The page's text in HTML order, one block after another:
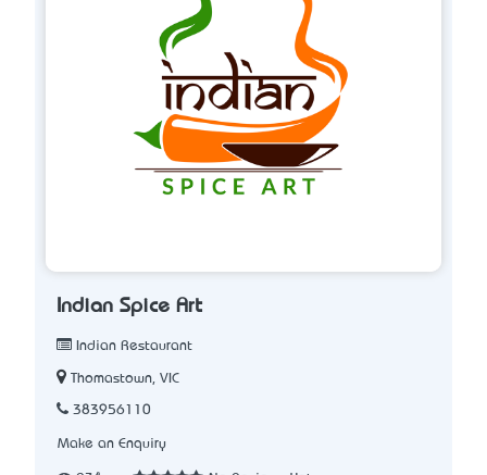
Indian Spice Art
Indian Restaurant
Thomastown, VIC
383956110
Make an Enquiry